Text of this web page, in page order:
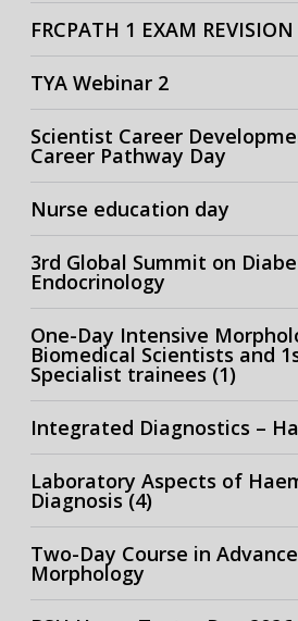
FRCPATH 1 EXAM
TYA Webinar 2
Scientist Career
Career Pathway Day
Nurse education day
3rd Global Summit on
Endocrinology
One-Day Intensive
Biomedical Scientists and
Specialist trainees (1)
Integrated Diagnostics –
Laboratory Aspects of
Diagnosis (4)
Two-Day Course in
Morphology